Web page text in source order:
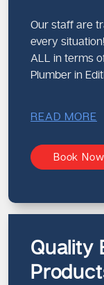
Our staff are
every
ALL in terms
Plumber in
READ MORE
Book Now
Quality